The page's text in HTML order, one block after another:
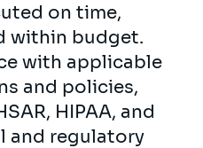
on time,
within budget.
with applicable
and policies,
HIPAA, and
and regulatory